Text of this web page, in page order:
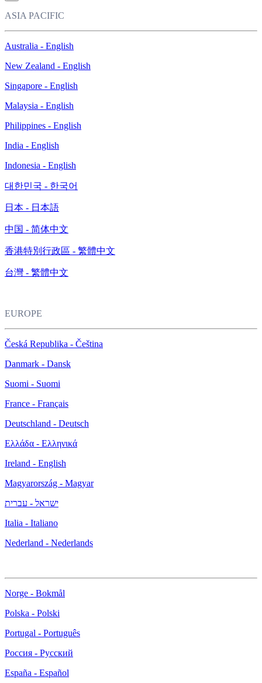
ASIA PACIFIC
Australia - English
New Zealand - English
Singapore - English
Malaysia - English
Philippines - English
India - English
Indonesia - English
대한민국 - 한국어
日本 - 日本語
中国 - 简体中文
香港特別行政區 - 繁體中文
台灣 - 繁體中文
EUROPE
Česká Republika - Čeština
Danmark - Dansk
Suomi - Suomi
France - Français
Deutschland - Deutsch
Ελλάδα - Ελληνικά
Ireland - English
Magyarország - Magyar
ישראל - עברית
Italia - Italiano
Nederland - Nederlands
Norge - Bokmål
Polska - Polski
Portugal - Português
Россия - Русский
España - Español